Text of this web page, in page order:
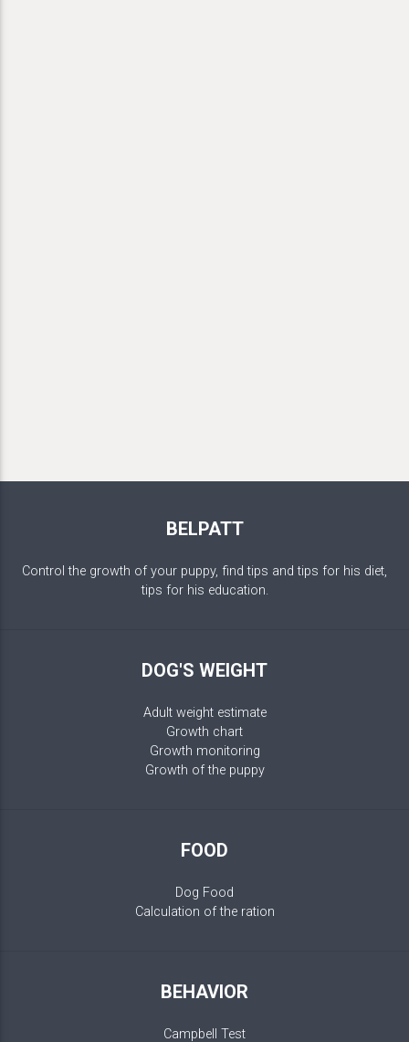
BELPATT
Control the growth of your puppy, find tips and tips for his diet,
tips for his education.
DOG'S WEIGHT
Adult weight estimate
Growth chart
Growth monitoring
Growth of the puppy
FOOD
Dog Food
Calculation of the ration
BEHAVIOR
Campbell Test